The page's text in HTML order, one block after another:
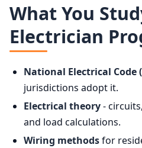
What You
Electrician
National Electrical Code
jurisdictions adopt it.
Electrical theory-
and load calculations.
Wiring methodsfor